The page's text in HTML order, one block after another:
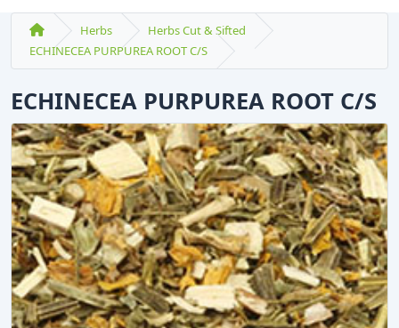
Herbs
Herbs Cut & Sifted
ECHINECEA PURPUREA ROOT C/S
ECHINECEA PURPUREA ROOT C/S